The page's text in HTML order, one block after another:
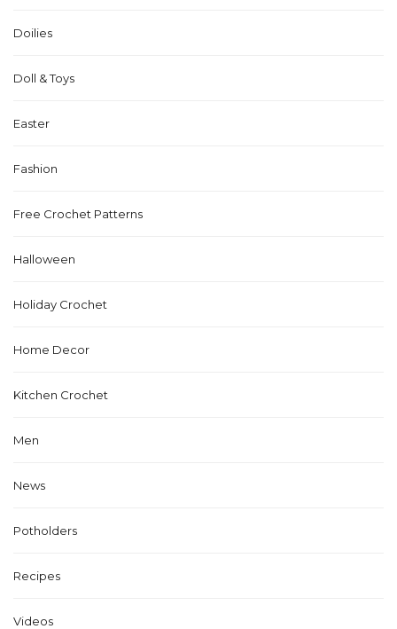
Doilies
Doll & Toys
Easter
Fashion
Free Crochet Patterns
Halloween
Holiday Crochet
Home Decor
Kitchen Crochet
Men
News
Potholders
Recipes
Videos